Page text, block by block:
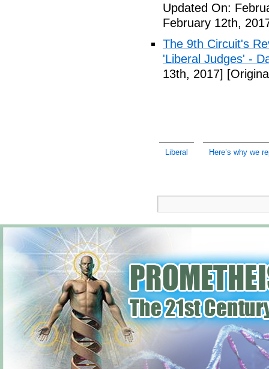
Updated On:
February 12th,
The 9th Circuit's
'Liberal Judges' -
13th, 2017]
Liberal Here’s why we